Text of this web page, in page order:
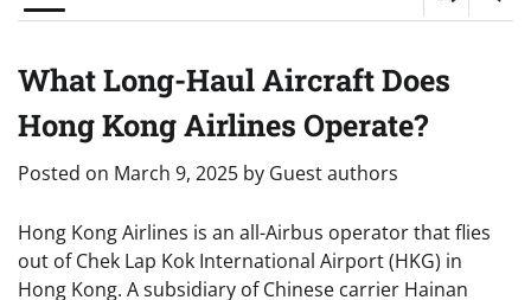
What Long-Haul Aircraft Does
Hong Kong Airlines Operate?
Posted on March 9, 2025 by Guest authors
Hong Kong Airlines is an all-Airbus operator that flies
out of Chek Lap Kok International Airport (HKG) in
Hong Kong. A subsidiary of Chinese carrier Hainan